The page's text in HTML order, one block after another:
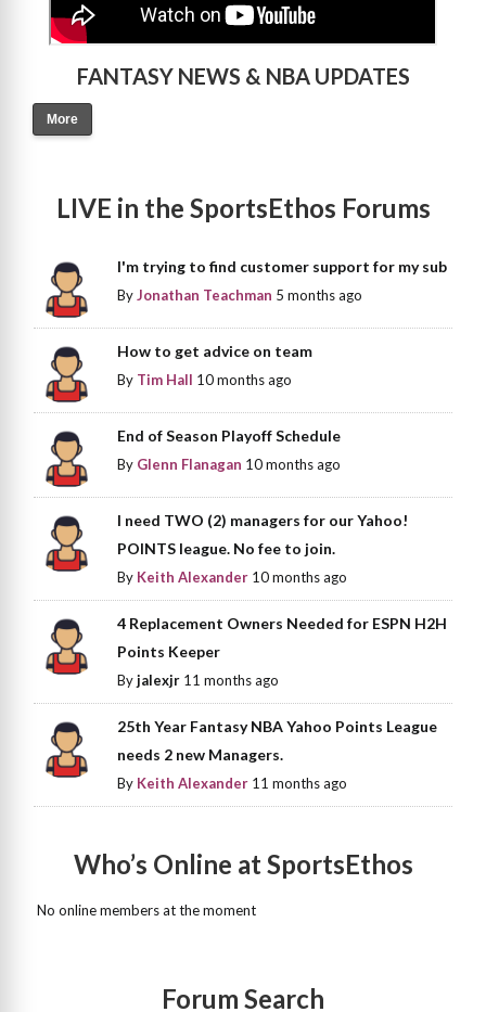
FANTASY NEWS & NBA UPDATES
More
LIVE in the SportsEthos Forums
I'm trying to find customer support for my sub
ByJonathan Teachman 5 months ago
How to get advice on team
By Tim Hall 10 months ago
End of Season Playoff Schedule
By Glenn Flanagan 10 months ago
I need TWO (2) managers for our Yahoo!
POINTS league. No fee to join.
By Keith Alexander 10 months ago
4 Replacement Owners Needed for ESPN H2H
Points Keeper
Byjalexjr 11 months ago
25th Year Fantasy NBA Yahoo Points League
needs 2 new Managers.
By Keith Alexander 11 months ago
Who’s Online at SportsEthos
No online members at the moment
Forum Search